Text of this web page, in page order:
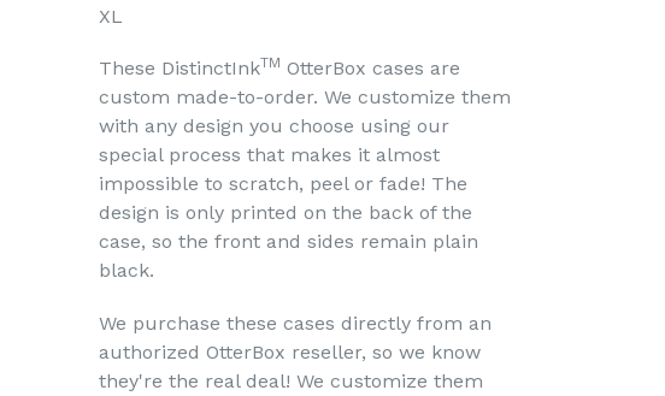
XL
These DistinctInkTM OtterBox cases are
custom made-to-order. We customize them
with any design you choose using our
special process that makes it almost
impossible to scratch, peel or fade! The
design is only printed on the back of the
case, so the front and sides remain plain
black.
We purchase these cases directly from an
authorized OtterBox reseller, so we know
they're the real deal! We customize them